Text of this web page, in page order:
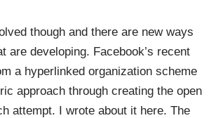
though and there are new ways
are developing. Facebook’s recent
a hyperlinked organization scheme
approach through creating the open
attempt. I wrote about it here. The